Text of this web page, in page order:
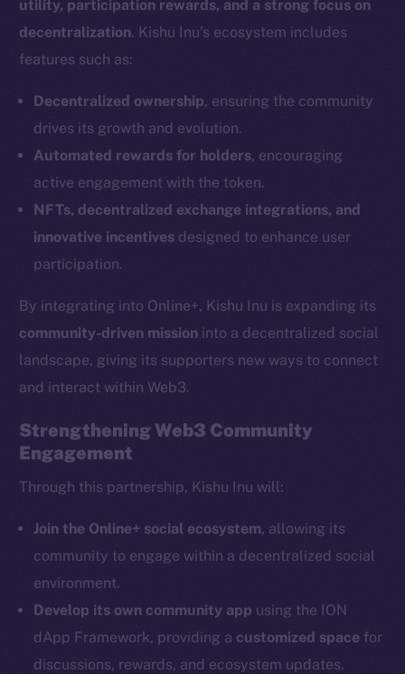
utility, participation rewards, and a strong focus on
decentralization. Kishu Inu’s ecosystem includes
features such as:
Decentralized ownership, ensuring the community
drives its growth and evolution.
Automated rewards for holders, encouraging
active engagement with the token.
NFTs, decentralized exchange integrations, and
innovative incentives designed to enhance user
participation.
By integrating into Online+, Kishu Inu is expanding its
community-driven mission into a decentralized social
landscape, giving its supporters new ways to connect
and interact within Web3.
Strengthening Web3 Community
Engagement
Through this partnership, Kishu Inu will:
Join the Online+ social ecosystem, allowing its
community to engage within a decentralized social
environment.
Develop its own community app using the ION
dApp Framework, providing a customized space for
discussions, rewards, and ecosystem updates.
The new online is on-
chain